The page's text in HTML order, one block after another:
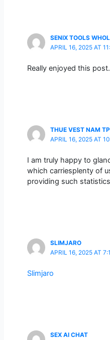
SENIX TOOLS
APRIL 16, 2025 AT
Really enjoyed this post.
THUE VEST NAM
APRIL 16, 2025 AT
I am truly happy to
which carriesplenty of
providing such
SLIMJARO
APRIL 16, 2025 AT
Slimjaro
SEX AI CHAT